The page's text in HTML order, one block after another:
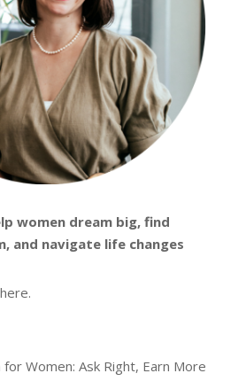
women dream big, find
and navigate life changes
here.
Women: Ask Right, Earn More